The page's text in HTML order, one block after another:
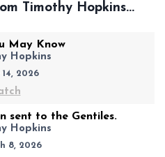
Timothy Hopkins...
May Know
Hopkins
14, 2026
sent to the Gentiles.
Hopkins
8, 2026